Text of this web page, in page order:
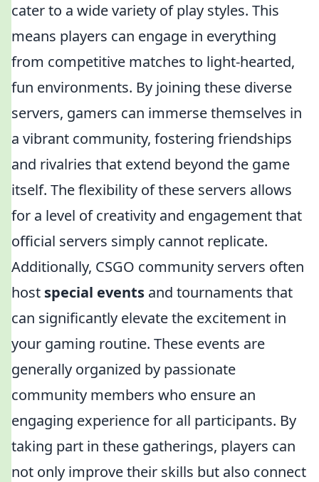
cater to a wide variety of play styles. This
means players can engage in everything
from competitive matches to light-hearted,
fun environments. By joining these diverse
servers, gamers can immerse themselves in
a vibrant community, fostering friendships
and rivalries that extend beyond the game
itself. The flexibility of these servers allows
for a level of creativity and engagement that
official servers simply cannot replicate.
Additionally, CSGO community servers often
host special events and tournaments that
can significantly elevate the excitement in
your gaming routine. These events are
generally organized by passionate
community members who ensure an
engaging experience for all participants. By
taking part in these gatherings, players can
not only improve their skills but also connect